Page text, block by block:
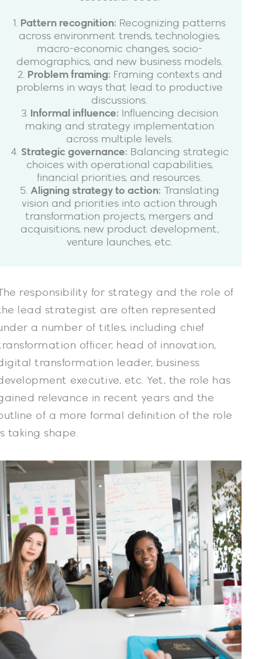
1. Pattern recognition: Recognizing patterns
across environment trends, technologies,
macro-economic changes, socio-
demographics, and new business models.
2. Problem framing: Framing contexts and
problems in ways that lead to productive
discussions.
3. Informal influence: Influencing decision
making and strategy implementation
across multiple levels.
4. Strategic governance: Balancing strategic
choices with operational capabilities,
financial priorities, and resources.
5. Aligning strategy to action: Translating
vision and priorities into action through
transformation projects, mergers and
acquisitions, new product development,
venture launches, etc.
responsibility for strategy and the role of
lead strategist are often represented
a number of titles, including chief
officer, head of innovation,
transformation leader, business
executive, etc. Yet, the role has
relevance in recent years and the
of a more formal definition of the role
taking shape.